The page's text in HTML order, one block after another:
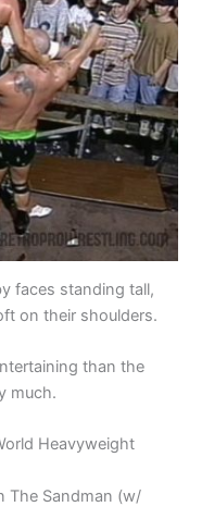
faces standing tall,
on their shoulders.
than the
much.
Heavyweight
The Sandman (w/